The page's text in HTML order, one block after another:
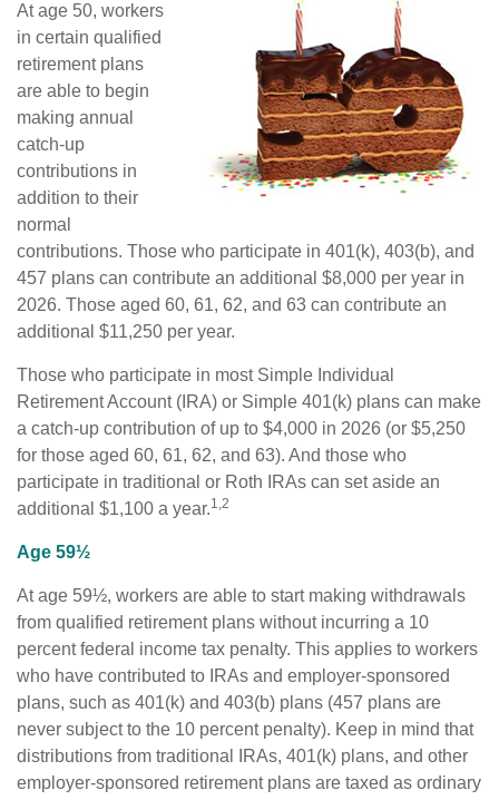
At age 50, workers
in certain qualified
retirement plans
are able to begin
making annual
catch-up
contributions in
addition to their
normal
contributions. Those who participate in 401(k), 403(b), and
457 plans can contribute an additional $8,000 per year in
2026. Those aged 60, 61, 62, and 63 can contribute an
additional $11,250 per year.
Those who participate in most Simple Individual
Retirement Account (IRA) or Simple 401(k) plans can make
a catch-up contribution of up to $4,000 in 2026 (or $5,250
for those aged 60, 61, 62, and 63). And those who
participate in traditional or Roth IRAs can set aside an
additional $1,100 a year.1,2
Age 59½
At age 59½, workers are able to start making withdrawals
from qualified retirement plans without incurring a 10
percent federal income tax penalty. This applies to workers
who have contributed to IRAs and employer-sponsored
plans, such as 401(k) and 403(b) plans (457 plans are
never subject to the 10 percent penalty). Keep in mind that
distributions from traditional IRAs, 401(k) plans, and other
employer-sponsored retirement plans are taxed as ordinary